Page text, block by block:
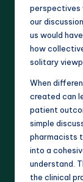
perspectives
our
us would
how
solitary
When
created can
patient
simple
pharmacists
into a
understand.
the clinical